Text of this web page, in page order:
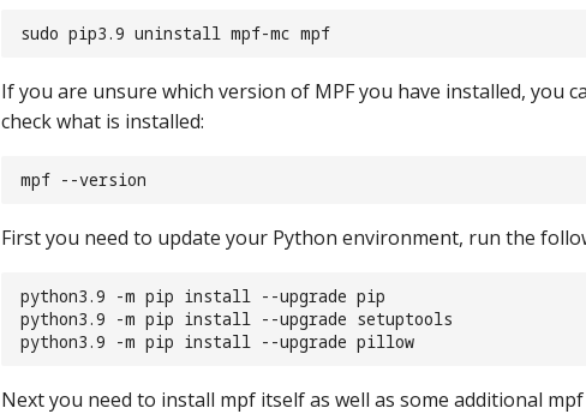
sudo pip3.9 uninstall mpf-mc mpf
If you are unsure which version of MPF you have installed, you
check what is installed:
mpf --version
First you need to update your Python environment, run the
python3.9 -m pip install --upgrade pip
python3.9 -m pip install --upgrade setuptools
python3.9 -m pip install --upgrade pillow
Next you need to install mpf itself as well as some additional